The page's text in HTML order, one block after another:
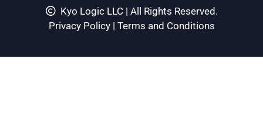
Kyo Logic LLC | All Rights Reserved.
Privacy Policy| Terms and Conditions